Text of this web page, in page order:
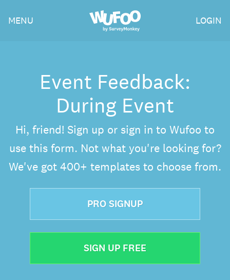
Wufoo
MENU LOGIN
Event Feedback:
During Event
Hi, friend! Sign up or sign in to Wufoo to
use this form. Not what you're looking for?
We've got 400+ templates to choose from.
PRO SIGNUP
SIGN UP FREE